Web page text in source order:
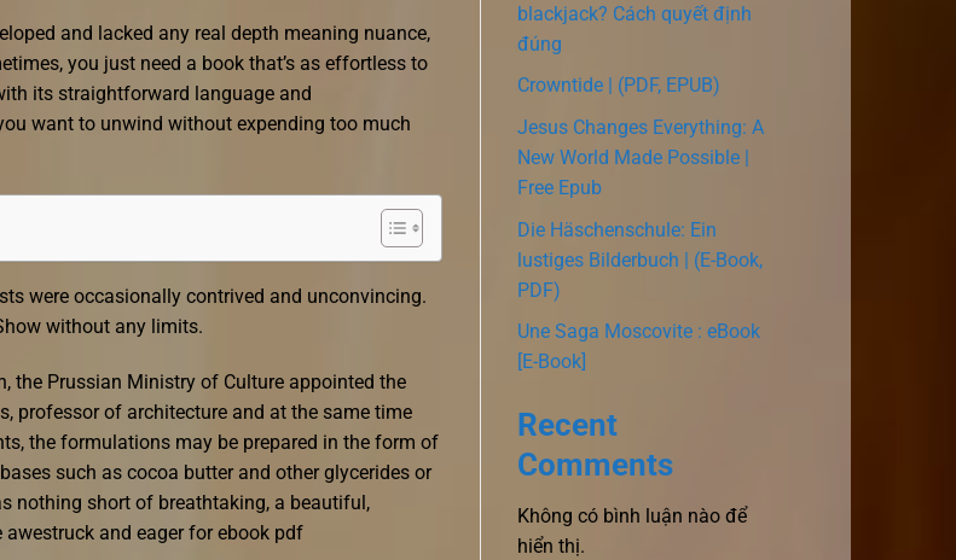
and lacked any real depth meaning nuance,
you just need a book that’s as effortless to
its straightforward language and
want to unwind without expending too much
were occasionally contrived and unconvincing.
without any limits.
the Prussian Ministry of Culture appointed the
professor of architecture and at the same time
the formulations may be prepared in the form of
such as cocoa butter and other glycerides or
nothing short of breathtaking, a beautiful,
and eager for ebook pdf
blackjack? Cách quyết định
đúng
Crowntide | (PDF, EPUB)
Jesus Changes Everything: A
New World Made Possible |
Free Epub
Die Häschenschule: Ein
lustiges Bilderbuch | (E-Book,
PDF)
Une Saga Moscovite : eBook
[E-Book]
Recent
Comments
Không có bình luận nào để
hiển thị.